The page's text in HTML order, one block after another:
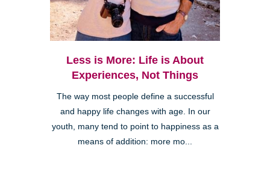
Less is More: Life is About
Experiences, Not Things
The way most people define a successful
and happy life changes with age. In our
youth, many tend to point to happiness as a
means of addition: more mo...